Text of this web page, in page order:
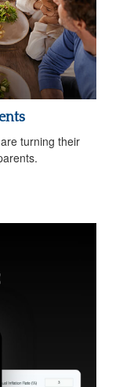
turning their